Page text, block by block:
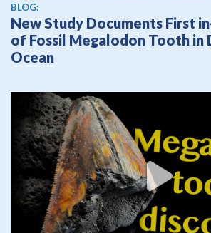
BLOG:
New Study Documents First
of Fossil Megalodon Tooth in
Ocean